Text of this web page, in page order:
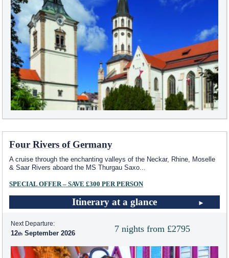
Four Rivers of Germany
A cruise through the enchanting valleys of the Neckar, Rhine, Moselle
& Saar Rivers aboard the MS Thurgau Saxo...
SPECIAL OFFER – SAVE £300 PER PERSON
Itinerary at a glance
7 nights from £2795
Next Departure:
12 September 2026